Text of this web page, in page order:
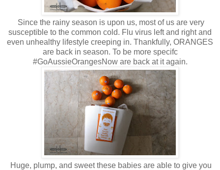
Since the rainy season is upon us, most of us are very
susceptible to the common cold. Flu virus left and right and
even unhealthy lifestyle creeping in. Thankfully, ORANGES
are back in season. To be more specifc
#GoAussieOrangesNow are back at it again.
Huge, plump, and sweet these babies are able to give you